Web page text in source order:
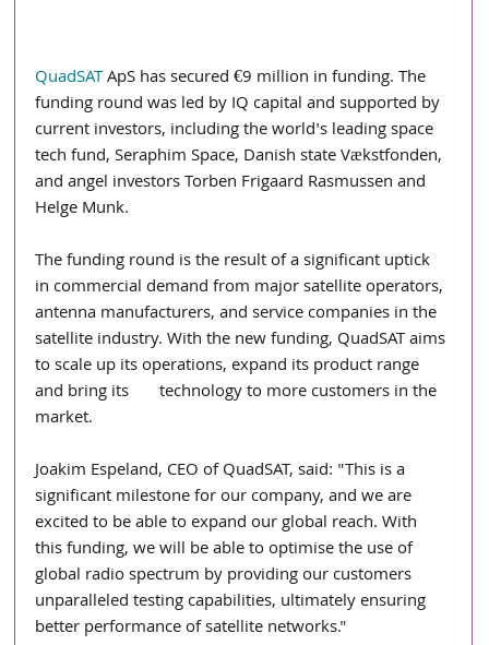
QuadSAT ApS has secured €9 million in funding. The
funding round was led by IQ capital and supported by
current investors, including the world's leading space
tech fund, Seraphim Space, Danish state Vækstfonden,
and angel investors Torben Frigaard Rasmussen and
Helge Munk.
The funding round is the result of a significant uptick
in commercial demand from major satellite operators,
antenna manufacturers, and service companies in the
satellite industry. With the new funding, QuadSAT aims
to scale up its operations, expand its product range
and bring its       technology to more customers in the
market.
Joakim Espeland, CEO of QuadSAT, said: "This is a
significant milestone for our company, and we are
excited to be able to expand our global reach. With
this funding, we will be able to optimise the use of
global radio spectrum by providing our customers
unparalleled testing capabilities, ultimately ensuring
better performance of satellite networks."